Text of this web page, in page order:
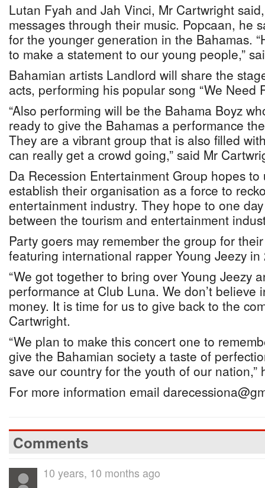
Lutan Fyah and Jah Vinci, Mr Cartwright
messages through their music. Popcaan, he
for the younger generation in the Bahamas.
to make a statement to our young people,”
Bahamian artists Landlord will share the
acts, performing his popular song “We Need
“Also performing will be the Bahama Boyz
ready to give the Bahamas a performance
They are a vibrant group that is also filled
can really get a crowd going,” said Mr
Da Recession Entertainment Group hopes
establish their organisation as a force to
entertainment industry. They hope to one
between the tourism and entertainment
Party goers may remember the group for
featuring international rapper Young Jeezy in
“We got together to bring over Young Jeezy
performance at Club Luna. We don’t believe
money. It is time for us to give back to the
Cartwright.
“We plan to make this concert one to
give the Bahamian society a taste of
save our country for the youth of our nation,”
For more information email
Comments
10 years, 10 months ago